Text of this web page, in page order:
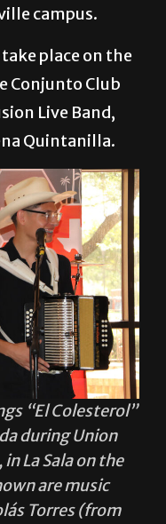
campus.
place on the
Conjunto Club
Live Band,
Quintanilla.
“El Colesterol”
during Union
La Sala on the
are music
Torres (from